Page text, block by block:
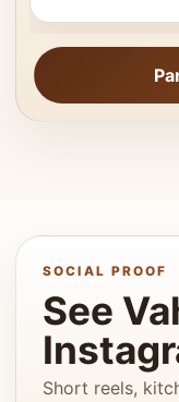
SOCIAL PROOF
See
Short reels,